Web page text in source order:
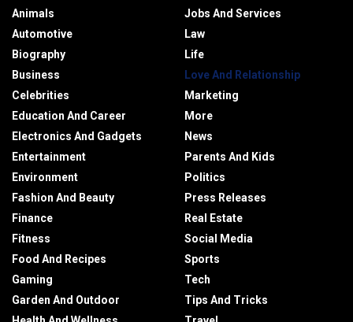
Animals
Automotive
Biography
Business
Celebrities
Education And Career
Electronics And Gadgets
Entertainment
Environment
Fashion And Beauty
Finance
Fitness
Food And Recipes
Gaming
Garden And Outdoor
Jobs And Services
Law
Life
Love And Relationship
Marketing
More
News
Parents And Kids
Politics
Press Releases
Real Estate
Social Media
Sports
Tech
Tips And Tricks